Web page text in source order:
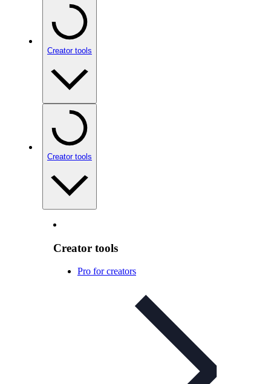
Creator tools
Creator tools
Creator tools
Pro for creators